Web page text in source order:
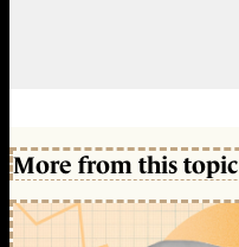
More from this topic